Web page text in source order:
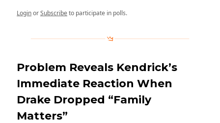
LoginorSubscribeto participate in polls.
Problem Reveals Kendrick’s
Immediate Reaction When
Drake Dropped “Family
Matters”